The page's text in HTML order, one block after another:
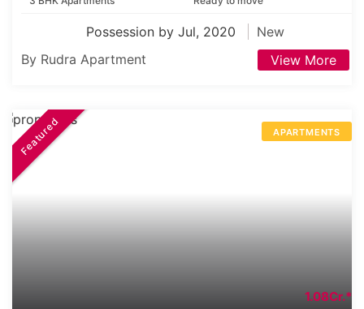
Possession by Jul, 2020
New
By Rudra Apartment
View More
APARTMENTS
Featured
1.08Cr.*